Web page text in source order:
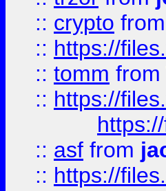
:: crypto from
:: https://
:: tomm from
:: https://
:: asf from
:: https://